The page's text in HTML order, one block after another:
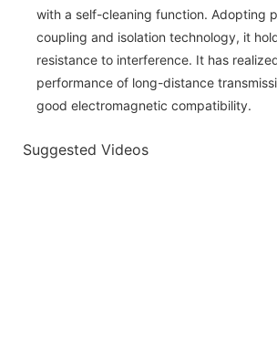
with a self-cleaning function. Adopting
coupling and isolation technology, it
resistance to interference. It has
performance of long-distance
good electromagnetic compatibility.
Suggested Videos